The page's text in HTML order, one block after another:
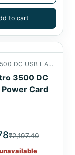
to cart
VOSTRO 3500 DC USB LAN POWER CARD
3500 DC
Power Card
₹2,197.40